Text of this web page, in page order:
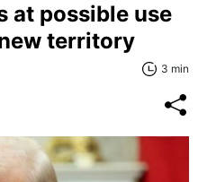
at possible use
territory
3 min